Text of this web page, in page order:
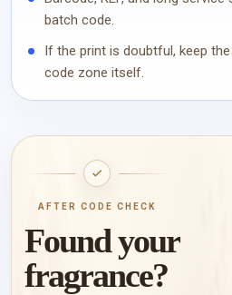
batch code.
If the print is doubtful, keep
code zone itself.
AFTER CODE CHECK
Found your
fragrance?